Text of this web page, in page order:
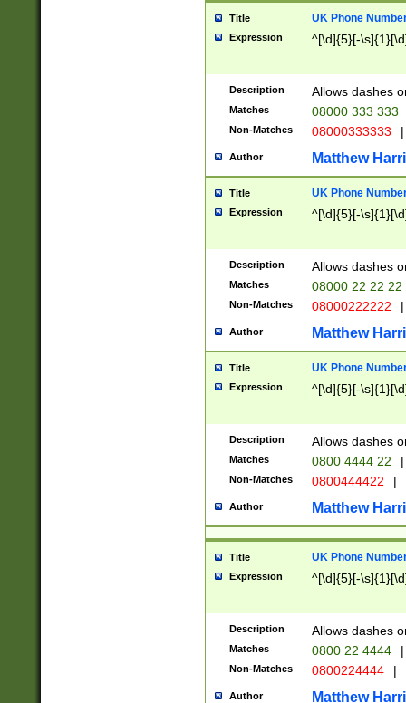
Title UK Phone
Expression ^[\d]{5}[-
Description Allows dashes
Matches 08000 333 333
Non-Matches 08000333333 |
Author Matthew
Title UK Phone
Expression ^[\d]{5}[-
Description Allows dashes
Matches 08000 22 22 22
Non-Matches 08000222222 |
Author Matthew
Title UK Phone
Expression ^[\d]{5}[-
Description Allows dashes
Matches 0800 4444 22 |
Non-Matches 0800444422 |
Author Matthew
Title UK Phone
Expression ^[\d]{5}[-
Description Allows dashes
Matches 0800 22 4444 |
Non-Matches 0800224444 |
Author Matthew